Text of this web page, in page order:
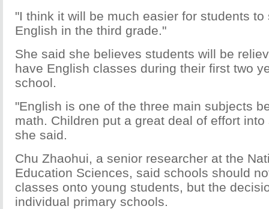
"I think it will be much easier for students to
English in the third grade."
She said she believes students will be
have English classes during their first two
school.
"English is one of the three main subjects
math. Children put a great deal of effort
she said.
Chu Zhaohui, a senior researcher at the
Education Sciences, said schools should
classes onto young students, but the
individual primary schools.